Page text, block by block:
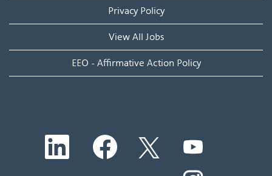
Privacy Policy
View All Jobs
EEO - Affirmative Action Policy
O
e
O
p
e
O
p
e
O